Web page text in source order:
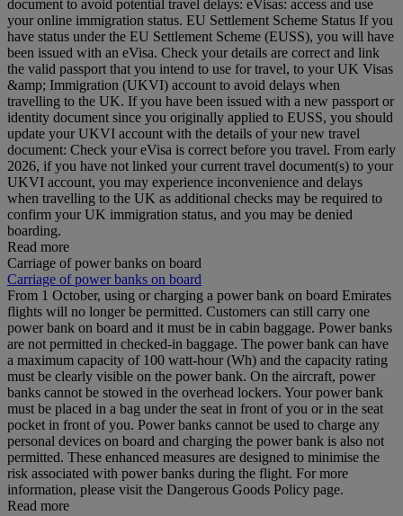
document to avoid potential travel delays: eVisas: access and use
your online immigration status. EU Settlement Scheme Status If you
have status under the EU Settlement Scheme (EUSS), you will have
been issued with an eVisa. Check your details are correct and link
the valid passport that you intend to use for travel, to your UK Visas
&amp; Immigration (UKVI) account to avoid delays when
travelling to the UK. If you have been issued with a new passport or
identity document since you originally applied to EUSS, you should
update your UKVI account with the details of your new travel
document: Check your eVisa is correct before you travel. From early
2026, if you have not linked your current travel document(s) to your
UKVI account, you may experience inconvenience and delays
when travelling to the UK as additional checks may be required to
confirm your UK immigration status, and you may be denied
boarding.
Read more
Carriage of power banks on board
Carriage of power banks on board
From 1 October, using or charging a power bank on board Emirates
flights will no longer be permitted. Customers can still carry one
power bank on board and it must be in cabin baggage. Power banks
are not permitted in checked-in baggage. The power bank can have
a maximum capacity of 100 watt-hour (Wh) and the capacity rating
must be clearly visible on the power bank. On the aircraft, power
banks cannot be stowed in the overhead lockers. Your power bank
must be placed in a bag under the seat in front of you or in the seat
pocket in front of you. Power banks cannot be used to charge any
personal devices on board and charging the power bank is also not
permitted. These enhanced measures are designed to minimise the
risk associated with power banks during the flight. For more
information, please visit the Dangerous Goods Policy page.
Read more